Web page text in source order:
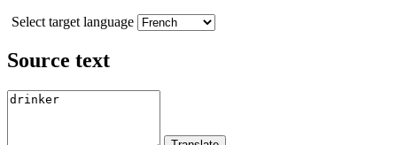
Select target language
Source text